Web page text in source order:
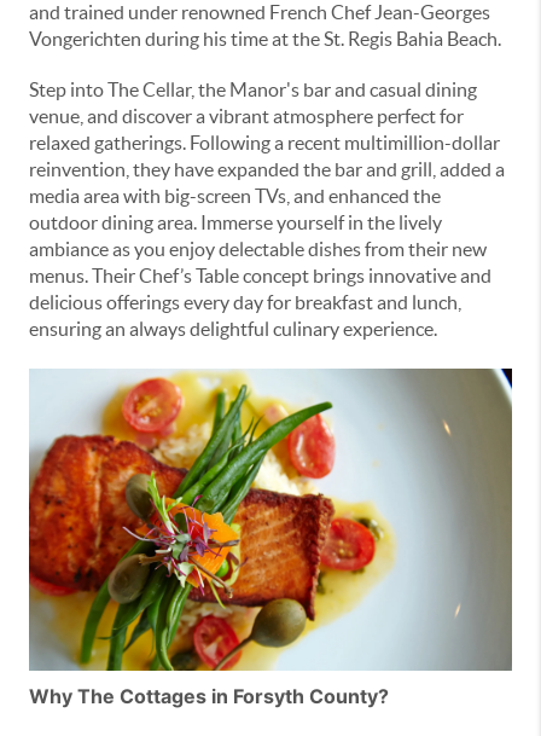
and trained under renowned French Chef Jean-Georges
Vongerichten during his time at the St. Regis Bahia Beach.
Step into The Cellar, the Manor's bar and casual dining
venue, and discover a vibrant atmosphere perfect for
relaxed gatherings. Following a recent multimillion-dollar
reinvention, they have expanded the bar and grill, added a
media area with big-screen TVs, and enhanced the
outdoor dining area. Immerse yourself in the lively
ambiance as you enjoy delectable dishes from their new
menus. Their Chef’s Table concept brings innovative and
delicious offerings every day for breakfast and lunch,
ensuring an always delightful culinary experience.
Why The Cottages in Forsyth County?